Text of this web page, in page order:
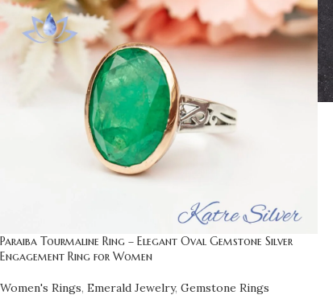
Paraiba Tourmaline Ring – Elegant Oval Gemstone Silver
Engagement Ring for Women
Women's Rings, Emerald Jewelry, Gemstone Rings